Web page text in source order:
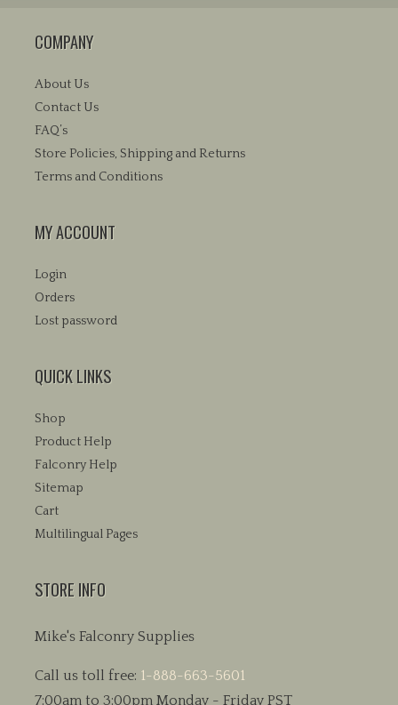
COMPANY
About Us
Contact Us
FAQ’s
Store Policies, Shipping and Returns
Terms and Conditions
MY ACCOUNT
Login
Orders
Lost password
QUICK LINKS
Shop
Product Help
Falconry Help
Sitemap
Cart
Multilingual Pages
STORE INFO
Mike's Falconry Supplies
Call us toll free: 1-888-663-5601
7:00am to 3:00pm Monday - Friday PST